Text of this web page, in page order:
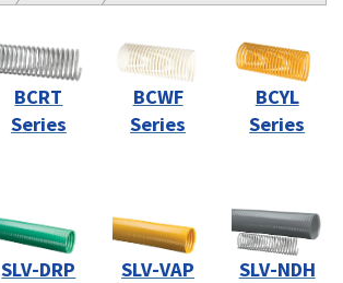
BCRT
Series
BCWF
Series
BCYL
Series
SLV-DRP
SLV-VAP
SLV-NDH